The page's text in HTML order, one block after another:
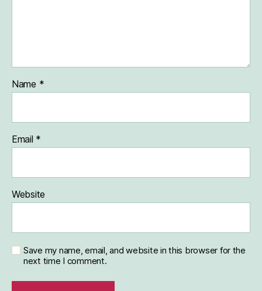
Name *
Email *
Website
Save my name, email, and website in this browser for the
next time I comment.